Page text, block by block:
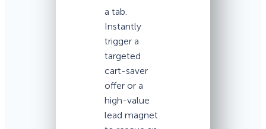
a tab.
Instantly
trigger a
targeted
cart-saver
offer or a
high-value
lead magnet